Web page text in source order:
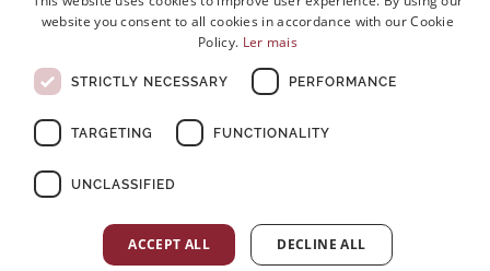
Follow us on social media:
© Copyright 2026 . All rights reserved
PORTUGUESE
website you consent to all cookies in accordance with our Cookie
Policy. Ler mais
STRICTLY NECESSARY PERFORMANCE
TARGETING FUNCTIONALITY
UNCLASSIFIED
ACCEPT ALL DECLINE ALL